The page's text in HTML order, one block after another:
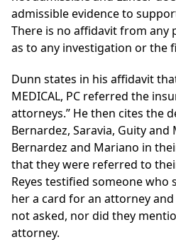
admissible evidence to
There is no affidavit from any
as to any investigation or the
Dunn states in his affidavit that
MEDICAL, PC referred the
attorneys.” He then cites the
Bernardez, Saravia, Guity
Bernardez and Mariano in
that they were referred to
Reyes testified someone who
her a card for an attorney
not asked, nor did they
attorney.